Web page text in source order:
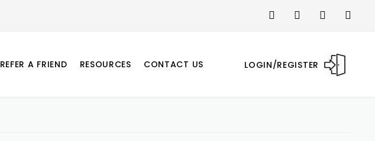
LOGIN/REGISTER
REFER A FRIEND RESOURCES CONTACT US